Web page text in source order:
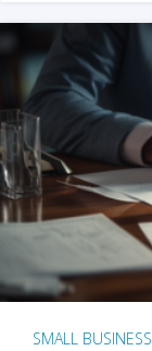
SMALL BUSINESS